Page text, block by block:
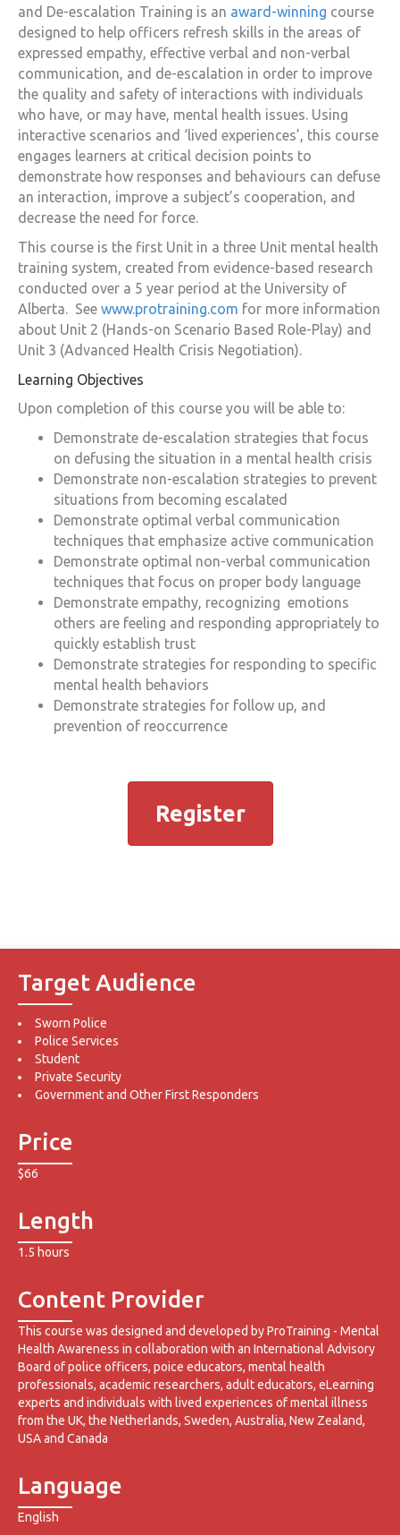
and De-escalation Training is an award-winning course
designed to help officers refresh skills in the areas of
expressed empathy, effective verbal and non-verbal
communication, and de-escalation in order to improve
the quality and safety of interactions with individuals
who have, or may have, mental health issues. Using
interactive scenarios and ‘lived experiences’, this course
engages learners at critical decision points to
demonstrate how responses and behaviours can defuse
an interaction, improve a subject’s cooperation, and
decrease the need for force.
This course is the first Unit in a three Unit mental health
training system, created from evidence-based research
conducted over a 5 year period at the University of
Alberta. See www.protraining.com for more information
about Unit 2 (Hands-on Scenario Based Role-Play) and
Unit 3 (Advanced Health Crisis Negotiation).
Learning Objectives
Upon completion of this course you will be able to:
Demonstrate de-escalation strategies that focus
on defusing the situation in a mental health crisis
Demonstrate non-escalation strategies to prevent
situations from becoming escalated
Demonstrate optimal verbal communication
techniques that emphasize active communication
Demonstrate optimal non-verbal communication
techniques that focus on proper body language
Demonstrate empathy, recognizing emotions
others are feeling and responding appropriately to
quickly establish trust
Demonstrate strategies for responding to specific
mental health behaviors
Demonstrate strategies for follow up, and
prevention of reoccurrence
Register
Target Audience
Sworn Police
Police Services
Student
Private Security
Government and Other First Responders
Price
$66
Length
1.5 hours
Content Provider
This course was designed and developed by ProTraining - Mental
Health Awareness in collaboration with an International Advisory
Board of police officers, poice educators, mental health
professionals, academic researchers, adult educators, eLearning
experts and individuals with lived experiences of mental illness
from the UK, the Netherlands, Sweden, Australia, New Zealand,
USA and Canada
Language
English